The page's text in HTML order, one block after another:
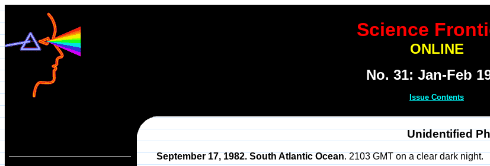
Science
ONLINE
No. 31: Jan-Feb
Issue Contents
Unidentified
September 17, 1982. South Atlantic Ocean. 2103 GMT on a clear dark night.